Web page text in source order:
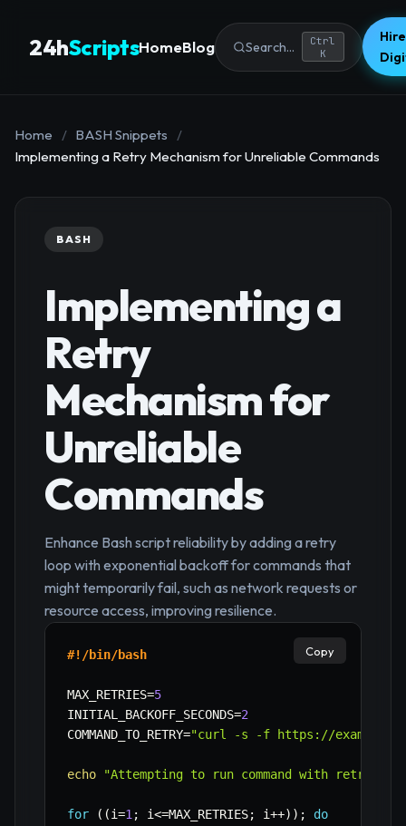
24hScriptsHomeBlog Search...
Ctrl
K
Home / BASH Snippets
/
Implementing a Retry Mechanism for Unreliable Commands
BASH
Implementing a
Retry
Mechanism for
Unreliable
Commands
Enhance Bash script reliability by adding a retry
loop with exponential backoff for commands that
might temporarily fail, such as network requests or
resource access, improving resilience.
#!/bin/bash
MAX_RETRIES=5
INITIAL_BACKOFF_SECONDS=2
COMMAND_TO_RETRY="curl -s -f https://
echo "Attempting to run command with retry
for ((i=1 ; i<=MAX_RETRIES; i++)) ;
do
Copy